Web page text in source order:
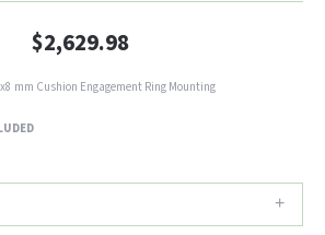
$2,629.98
mm Cushion Engagement Ring Mounting